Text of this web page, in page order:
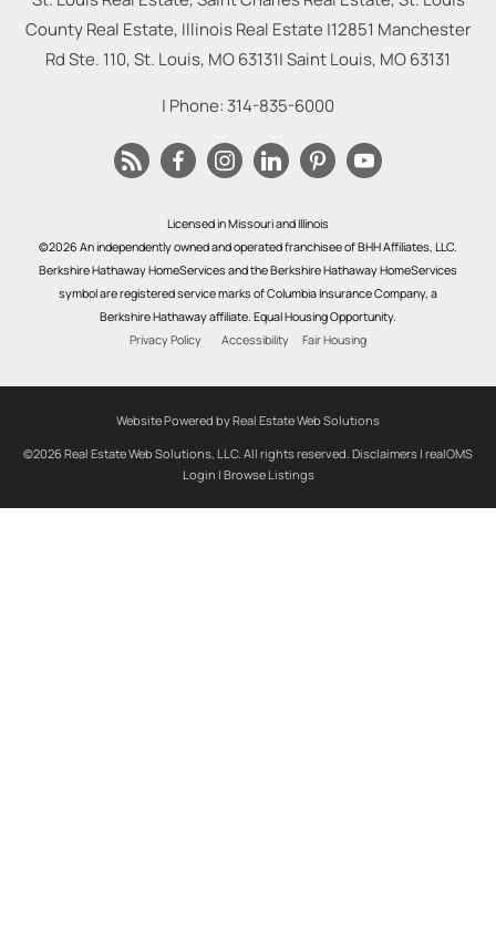
County Real Estate, Illinois Real Estate |12851 Manchester
Rd Ste. 110, St. Louis, MO 63131|Saint Louis, MO63131
| Phone: 314-835-6000
Licensed in Missouri and Illinois
©2026 An independently owned and operated franchisee of BHH Affiliates, LLC.
Berkshire Hathaway HomeServices and the Berkshire Hathaway HomeServices
symbol are registered service marks of Columbia Insurance Company, a
Berkshire Hathaway affiliate. Equal Housing Opportunity.
Privacy Policy
Accessibility Fair Housing
Website Powered by Real Estate Web Solutions
©2026 Real Estate Web Solutions, LLC. All rights reserved. Disclaimers | realOMS
Login | Browse Listings